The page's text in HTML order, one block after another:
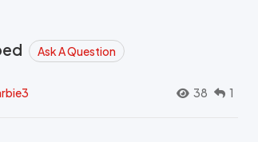
Ask A Question
38 1